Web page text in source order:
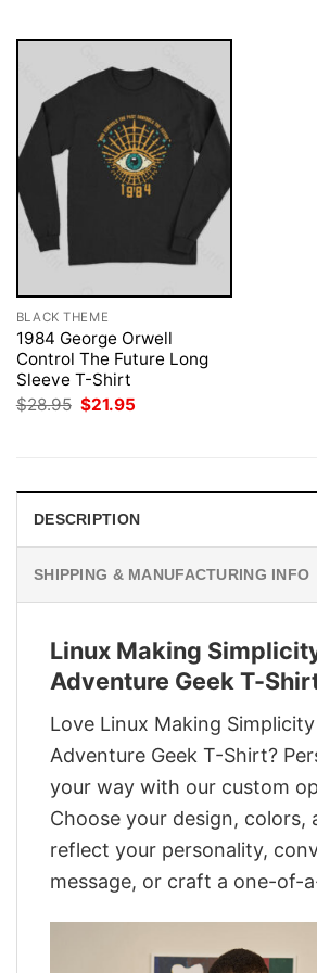
BLACK THEME
1984 George Orwell
Control The Future Long
Sleeve T-Shirt
$28.95 Original
$21.95
DESCRIPTION
SHIPPING & MANUFACTURING INFO
Linux Making
Adventure Geek T-
Love Linux Making
Adventure Geek T-Shirt?
your way with our custom
Choose your design, colors,
reflect your personality,
message, or craft a one-of-